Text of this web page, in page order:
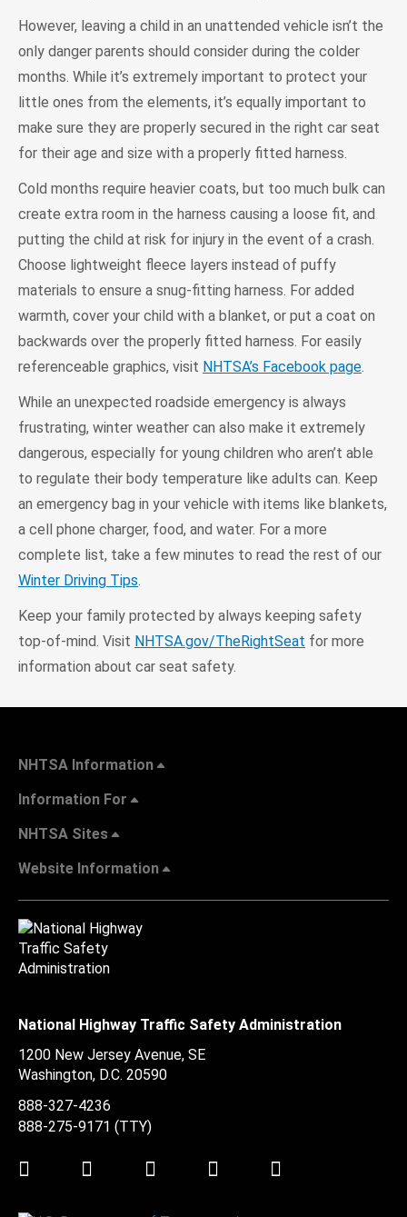
However, leaving a child in an unattended vehicle isn’t the
only danger parents should consider during the colder
months. While it’s extremely important to protect your
little ones from the elements, it’s equally important to
make sure they are properly secured in the right car seat
for their age and size with a properly fitted harness.
Cold months require heavier coats, but too much bulk can
create extra room in the harness causing a loose fit, and
putting the child at risk for injury in the event of a crash.
Choose lightweight fleece layers instead of puffy
materials to ensure a snug-fitting harness. For added
warmth, cover your child with a blanket, or put a coat on
backwards over the properly fitted harness. For easily
referenceable graphics, visit NHTSA’s Facebook page.
While an unexpected roadside emergency is always
frustrating, winter weather can also make it extremely
dangerous, especially for young children who aren’t able
to regulate their body temperature like adults can. Keep
an emergency bag in your vehicle with items like blankets,
a cell phone charger, food, and water. For a more
complete list, take a few minutes to read the rest of our
Winter Driving Tips.
Keep your family protected by always keeping safety
top-of-mind. Visit NHTSA.gov/TheRightSeat for more
information about car seat safety.
NHTSA Information
Information For
NHTSA Sites
Website Information
National Highway Traffic Safety Administration
1200 New Jersey Avenue, SE
Washington, D.C. 20590
888-327-4236
888-275-9171 (TTY)
Twitter LinkedInFacebookYoutube